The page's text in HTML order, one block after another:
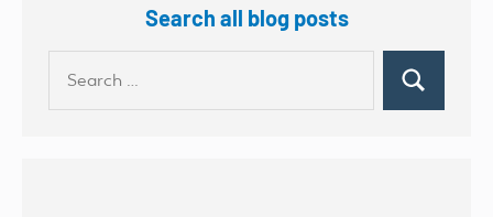
Search all blog posts
Search